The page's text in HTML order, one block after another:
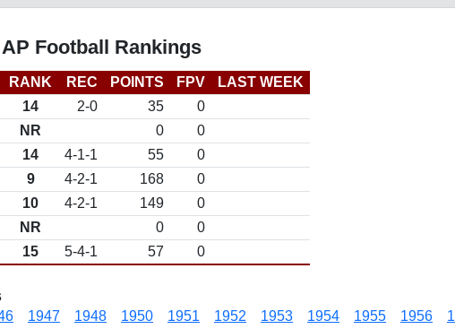
Football Rankings
RANK REC POINTS FPV
LAST WEEK
14 2-0 35
0
NR 0
0
14 4-1-1 55
0
9 4-2-1 168
0
10 4-2-1 149
0
NR 0
0
15 5-4-1 57 0
1947 1948 1950 1951 1952 1953 1954 1955 1956